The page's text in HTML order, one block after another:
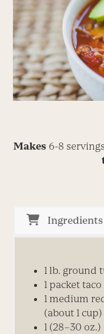
Makes 6-8 servings
Ingredients
1 lb. ground
1 packet
1 medium
(about 1 cup)
1 (28–30